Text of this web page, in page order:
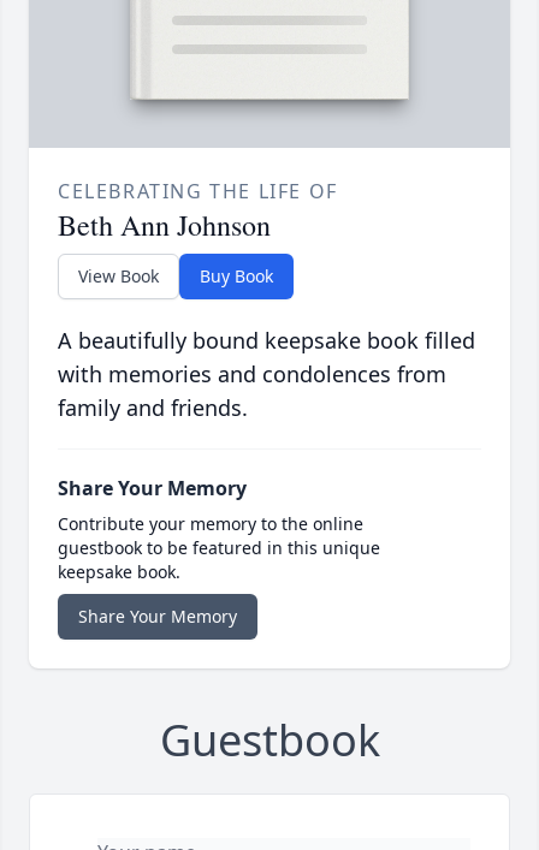
CELEBRATING THE LIFE OF
Beth Ann Johnson
View Book Buy Book
A beautifully bound keepsake book filled
with memories and condolences from
family and friends.
Share Your Memory
Contribute your memory to the online
guestbook to be featured in this unique
keepsake book.
Share Your Memory
Guestbook